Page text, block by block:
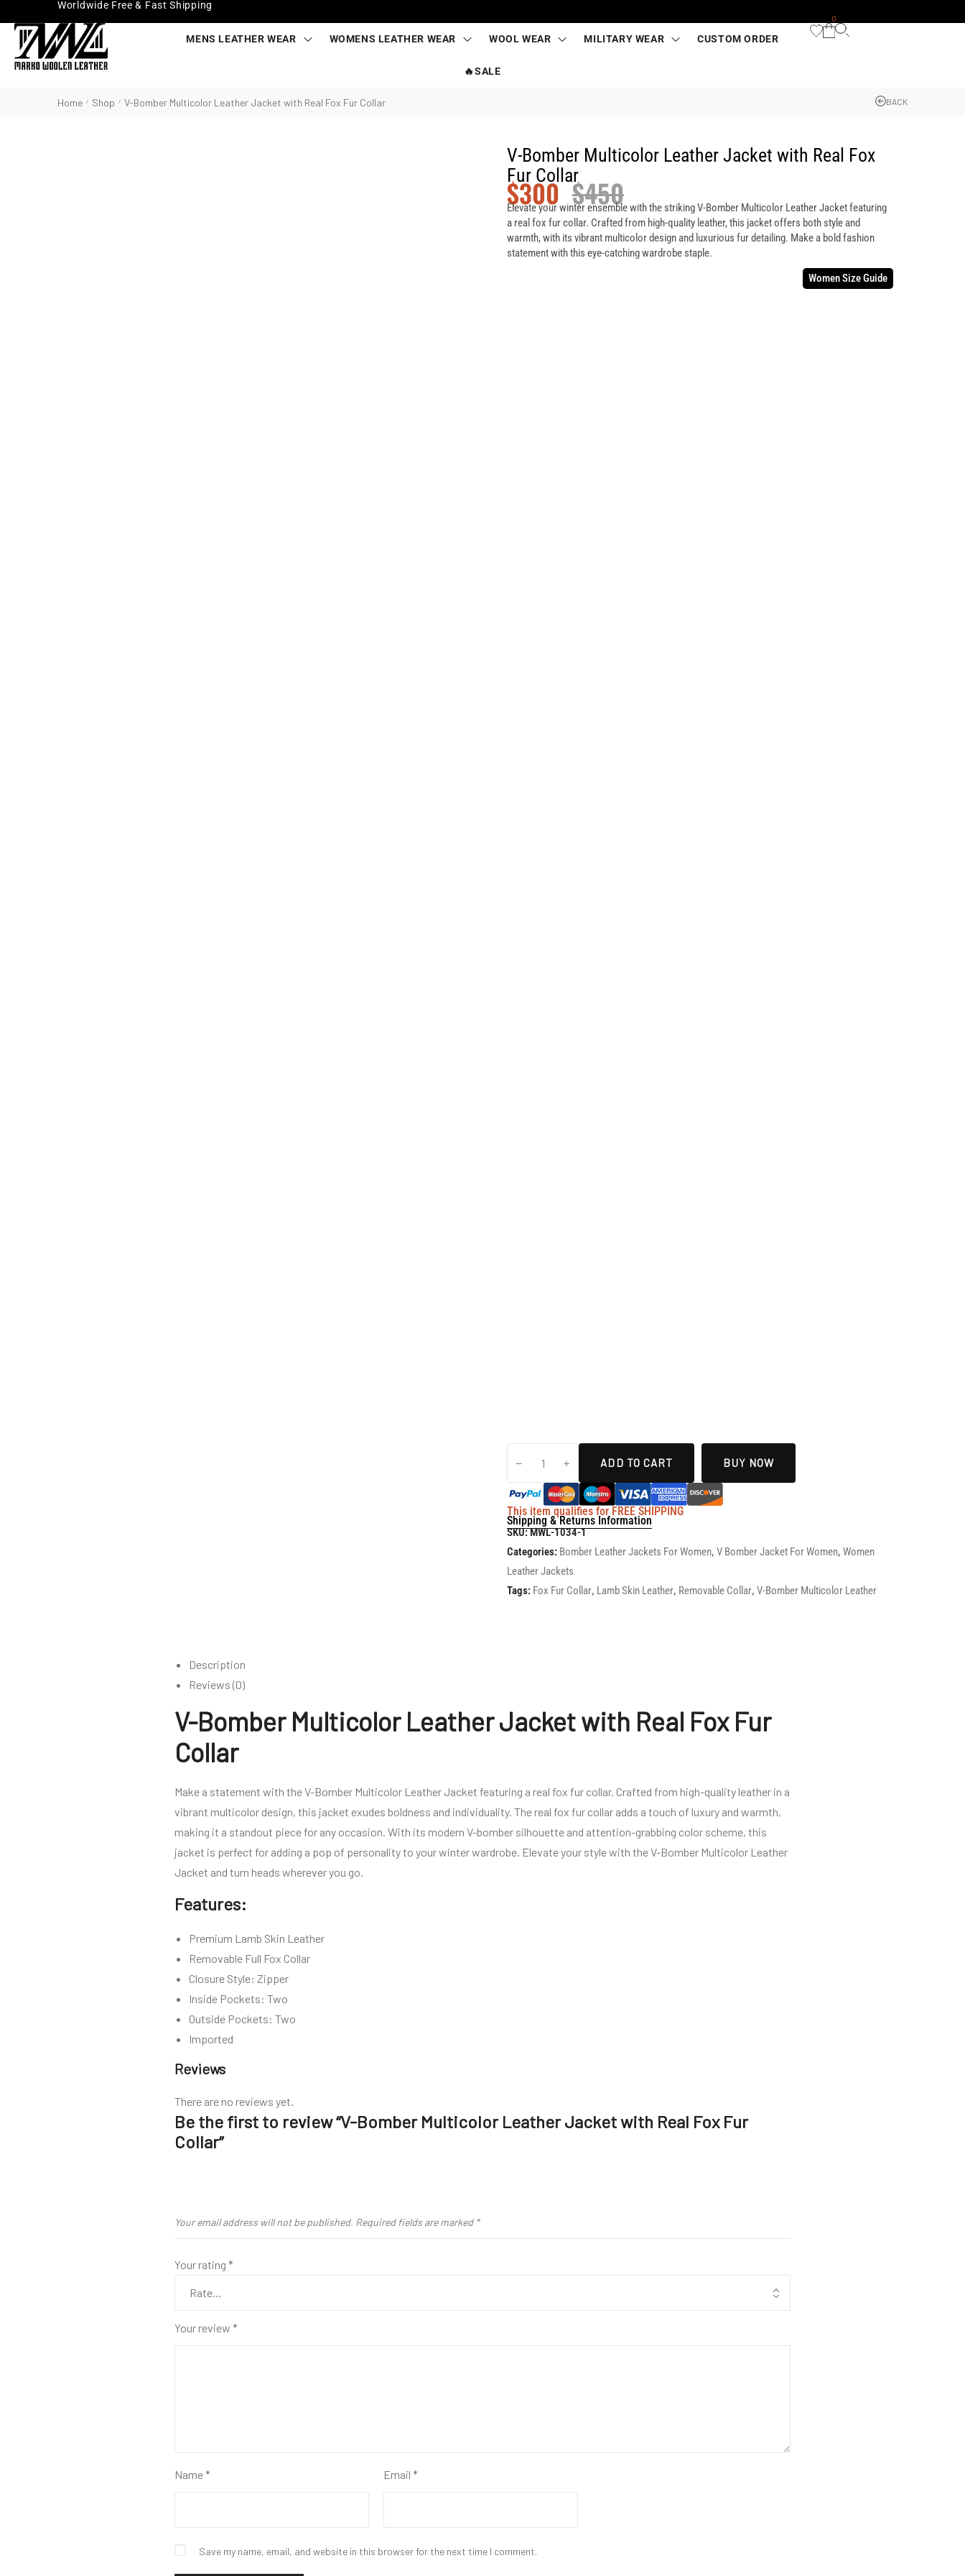
Worldwide Free & Fast Shipping
MENS LEATHER WEAR WOMENS LEATHER WEAR WOOL WEAR MILITARY WEAR CUSTOM ORDER
🔥SALE
0
Home / Shop / V-Bomber Multicolor Leather Jacket with Real Fox Fur Collar BACK
V-Bomber Multicolor Leather Jacket with Real Fox
Fur Collar$450
$300
Elevate your winter ensemble with the striking V-Bomber Multicolor Leather Jacket featuring
a real fox fur collar. Crafted from high-quality leather, this jacket offers both style and
warmth, with its vibrant multicolor design and luxurious fur detailing. Make a bold fashion
statement with this eye-catching wardrobe staple.
Women Size Guide
ADD TO CART BUY NOW
This item qualifies for FREE SHIPPING
Shipping & Returns Information
SKU:MWL-1034-1
Categories: Bomber Leather Jackets For Women,V Bomber Jacket For Women,Women
Leather Jackets
Tags: Fox Fur Collar, Lamb Skin Leather, Removable Collar,V-Bomber Multicolor Leather
Description
Reviews (0)
V-Bomber Multicolor Leather Jacket with Real Fox Fur
Collar
Make a statement with the V-Bomber Multicolor Leather Jacket featuring a real fox fur collar. Crafted from high-quality leather in a
vibrant multicolor design, this jacket exudes boldness and individuality. The real fox fur collar adds a touch of luxury and warmth,
making it a standout piece for any occasion. With its modern V-bomber silhouette and attention-grabbing color scheme, this
jacket is perfect for adding a pop of personality to your winter wardrobe. Elevate your style with the V-Bomber Multicolor Leather
Jacket and turn heads wherever you go.
Features:
Premium Lamb Skin Leather
Removable Full Fox Collar
Closure Style: Zipper
Inside Pockets: Two
Outside Pockets: Two
Imported
Reviews
There are no reviews yet.
Be the first to review “V-Bomber Multicolor Leather Jacket with Real Fox Fur
Collar”
Your email address will not be published. Required fields are marked *
Your rating *
Your review *
Name* Email *
Save my name, email, and website in this browser for the next time I comment.